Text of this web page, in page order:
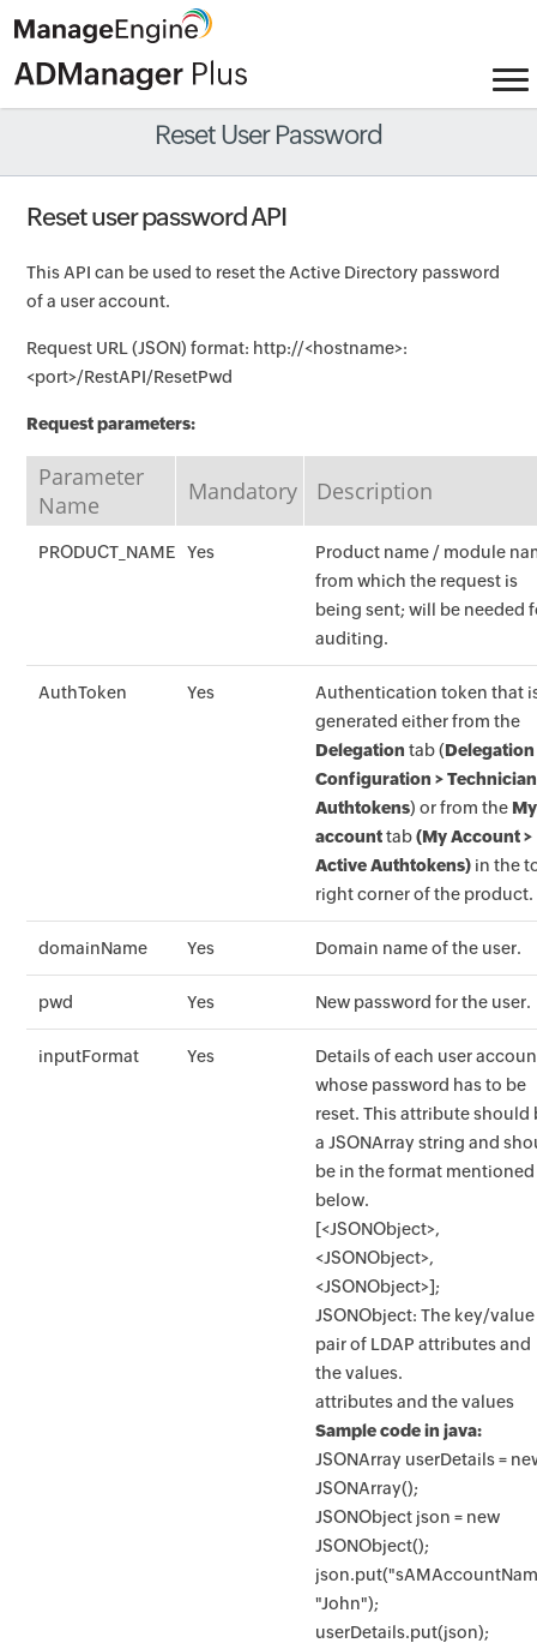
Reset User Password
Reset user password API
This API can be used to reset the Active Directory password
of a user account.
Request URL (JSON) format: http://<hostname>:
<port>/RestAPI/ResetPwd
Request parameters:
Parameter
Name
Mandatory Description
PRODUCT_NAME Yes
Product name / module
from which the request is
being sent; will be needed
auditing.
AuthToken Yes
Authentication token that
generated either from the
Delegation tab (Delegation
Configuration > Technician
Authtokens) or from the My
accounttab(My Account >
Active Authtokens) in the
right corner of the product.
domainName Yes Domain name of the user.
pwd Yes New password for the user.
inputFormat Yes
Details of each user
whose password has to be
reset. This attribute should
a JSONArray string and
be in the format mentioned
below.
[<JSONObject>,
<JSONObject>,
<JSONObject>];
JSONObject: The key/value
pair of LDAP attributes and
the values.
attributes and the values
Sample code in java:
JSONArray userDetails =
JSONArray();
JSONObject json = new
JSONObject();
"John");
userDetails.put(json);